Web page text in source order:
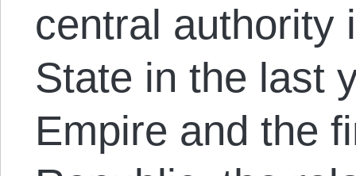
central authority
State in the last
Empire and the